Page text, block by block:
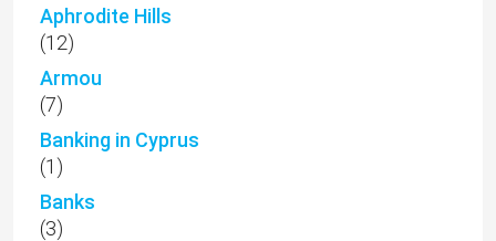
Aphrodite Hills
(12)
Armou
(7)
Banking in Cyprus
(1)
Banks
(3)